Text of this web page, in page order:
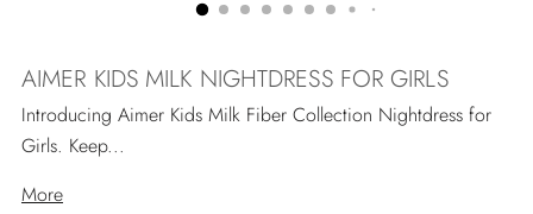
AIMER KIDS MILK NIGHTDRESS FOR GIRLS
Introducing Aimer Kids Milk Fiber Collection Nightdress for
Girls. Keep...
More